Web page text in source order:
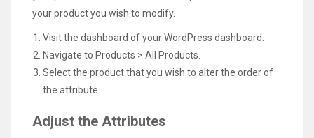
your product you wish to modify.
Visit the dashboard of your WordPress dashboard.
Navigate to Products > All Products.
Select the product that you wish to alter the order of
the attribute.
Adjust the Attributes